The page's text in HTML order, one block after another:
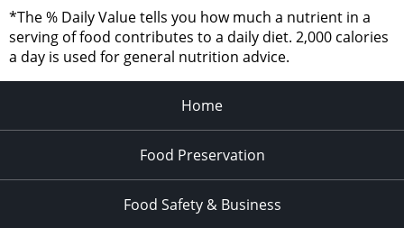
*The % Daily Value tells you how much a nutrient in a
serving of food contributes to a daily diet. 2,000 calories
a day is used for general nutrition advice.
Home
Food Preservation
Food Safety & Business